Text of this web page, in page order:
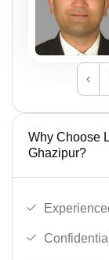
‹
Why Choose
Ghazipur?